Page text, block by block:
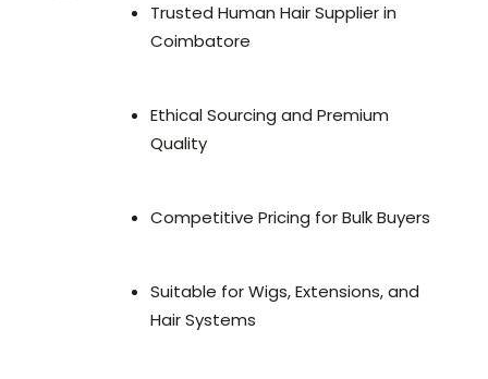
Trusted Human Hair Supplier in
Coimbatore
Ethical Sourcing and Premium
Quality
Competitive Pricing for Bulk Buyers
Suitable for Wigs, Extensions, and
Hair Systems